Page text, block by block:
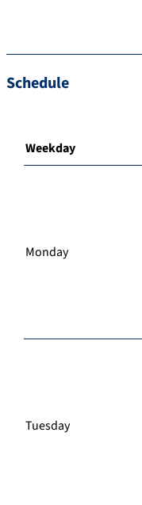
Schedule
Weekday
Monday
Tuesday